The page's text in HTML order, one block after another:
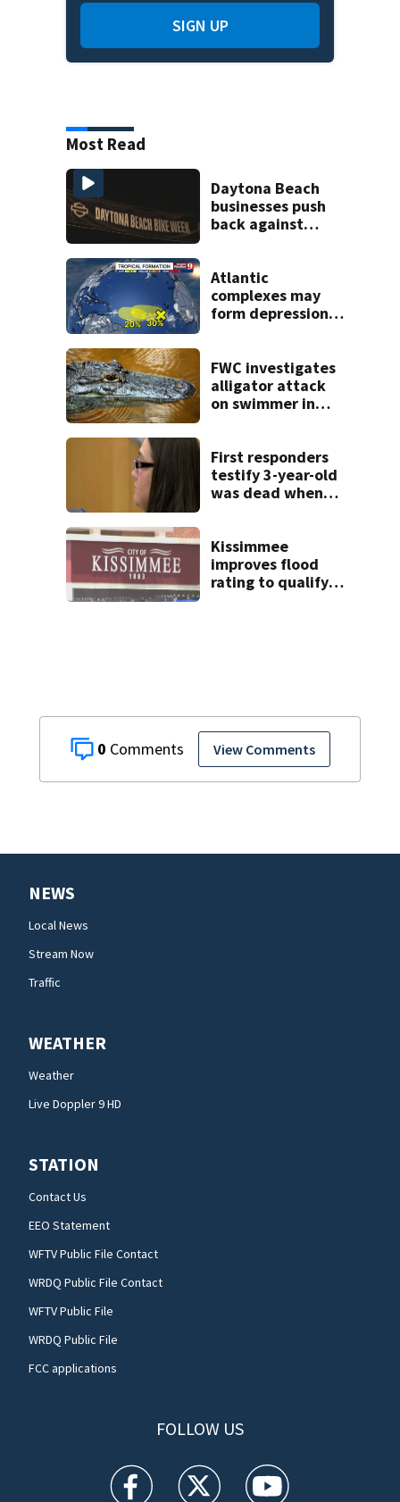
0 View Comments
SIGN UP
Most Read
Daytona Beach
businesses push
back against
Atlantic
complexes may
form depressions
FWC investigates
alligator attack
on swimmer in
First responders
testify 3-year-old
was dead when
apartment
Kissimmee
improves flood
rating to qualify
NEWS
Local News
Stream Now
Traffic
WEATHER
Weather
Live Doppler 9 HD
STATION
Contact Us
EEO Statement
WFTV Public File Contact
WRDQ Public File Contact
WFTV Public File
WRDQ Public File
FCC applications
FOLLOW US
WFTV facebook feed(Opens a new window)
WFTV twitter feed(Opens a new
WFTV youtube